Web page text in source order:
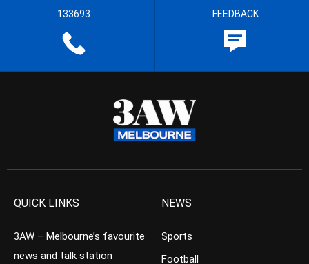
133693 FEEDBACK
QUICK LINKS
3AW – Melbourne’s favourite
news and talk station
NEWS
Sports
Football